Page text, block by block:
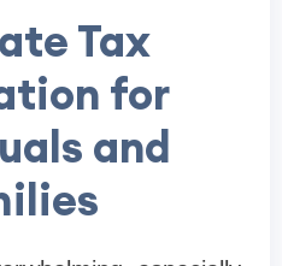
Tax
for
and